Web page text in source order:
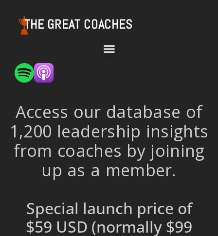
THE GREAT COACHES
Access our database of
1,200 leadership insights
from coaches by joining
up as a member.
Special launch price of
$59 USD (normally $99